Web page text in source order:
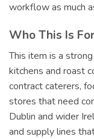
workflow as much
Who This Is For
This item is a
kitchens and roast
contract caterers,
stores that need
Dublin and wider
and supply lines